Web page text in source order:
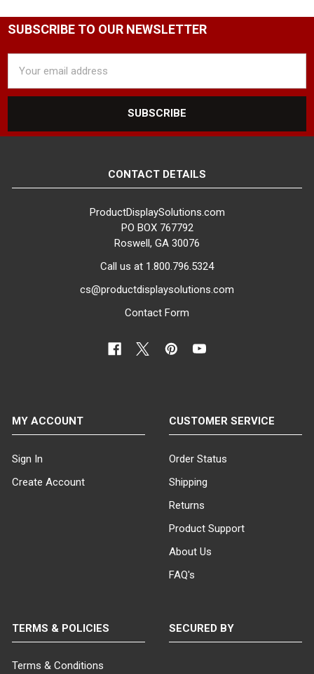
SUBSCRIBE TO OUR NEWSLETTER
Address
CONTACT DETAILS
ProductDisplaySolutions.com
PO BOX 767792
Roswell, GA 30076
Call us at 1.800.796.5324
cs@productdisplaysolutions.com
Contact Form
MY ACCOUNT
Sign In
Create Account
CUSTOMER SERVICE
Order Status
Shipping
Returns
Product Support
About Us
FAQ's
TERMS & POLICIES
Terms & Conditions
SECURED BY